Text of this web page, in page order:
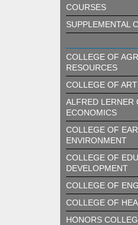
COURSES
SUPPLEMENTAL
COLLEGE OF
RESOURCES
COLLEGE OF
ALFRED LERNER
ECONOMICS
COLLEGE OF
ENVIRONMENT
COLLEGE OF
DEVELOPMENT
COLLEGE OF
COLLEGE OF
HONORS